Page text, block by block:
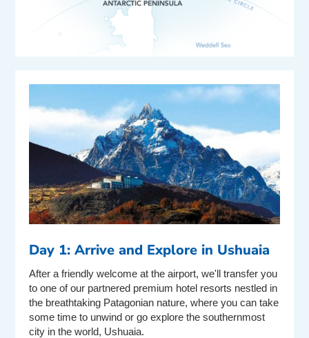
Day 1: Arrive and Explore in Ushuaia
After a friendly welcome at the airport, we'll transfer you
to one of our partnered premium hotel resorts nestled in
the breathtaking Patagonian nature, where you can take
some time to unwind or go explore the southernmost
city in the world, Ushuaia.